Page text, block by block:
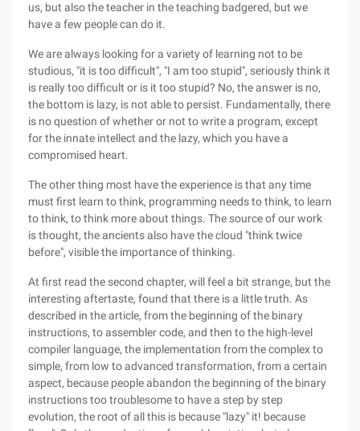
us, but also the teacher in the teaching badgered, but we
have a few people can do it.
We are always looking for a variety of learning not to be
studious, "it is too difficult", "I am too stupid", seriously think it
is really too difficult or is it too stupid? No, the answer is no,
the bottom is lazy, is not able to persist. Fundamentally, there
is no question of whether or not to write a program, except
for the innate intellect and the lazy, which you have a
compromised heart.
The other thing most have the experience is that any time
must first learn to think, programming needs to think, to learn
to think, to think more about things. The source of our work
is thought, the ancients also have the cloud "think twice
before", visible the importance of thinking.
At first read the second chapter, will feel a bit strange, but the
interesting aftertaste, found that there is a little truth. As
described in the article, from the beginning of the binary
instructions, to assembler code, and then to the high-level
compiler language, the implementation from the complex to
simple, from low to advanced transformation, from a certain
aspect, because people abandon the beginning of the binary
instructions too troublesome to have a step by step
evolution, the root of all this is because "lazy" it! because